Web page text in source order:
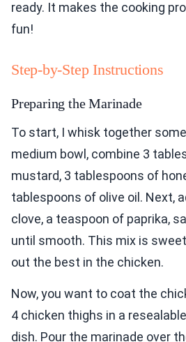
ready. It makes the cooking
fun!
Step-by-Step Instructions
Preparing the Marinade
To start, I whisk together
medium bowl, combine 3
mustard, 3 tablespoons of
tablespoons of olive oil. Next,
clove, a teaspoon of paprika,
until smooth. This mix is
out the best in the chicken.
Now, you want to coat the
4 chicken thighs in a
dish. Pour the marinade over